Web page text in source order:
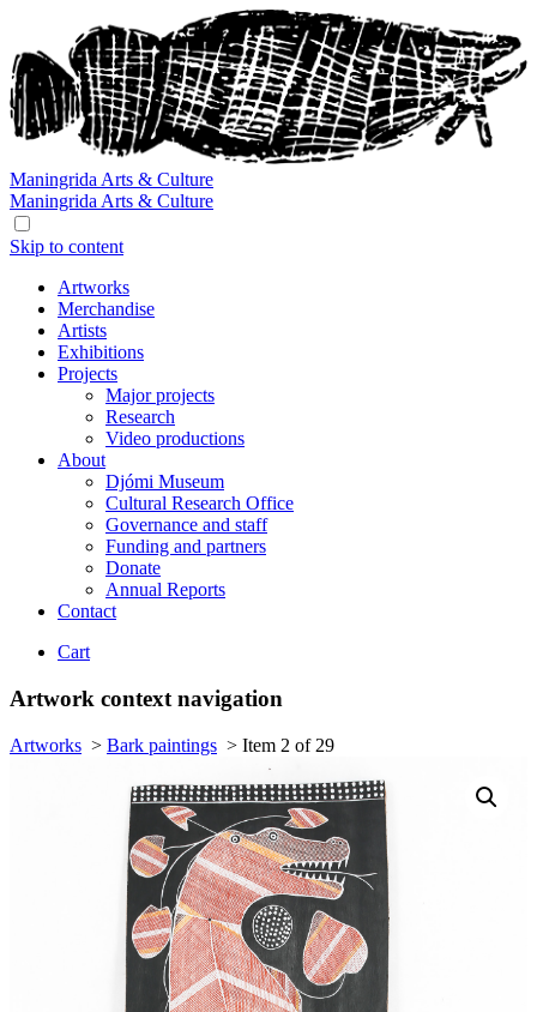
Maningrida Arts & Culture
Maningrida Arts & Culture
Skip to content
Artworks
Merchandise
Artists
Exhibitions
Projects
Major projects
Research
Video productions
About
Djómi Museum
Cultural Research Office
Governance and staff
Funding and partners
Donate
Annual Reports
Contact
Cart
Artwork context navigation
Artworks > Bark paintings > Item 2 of 29